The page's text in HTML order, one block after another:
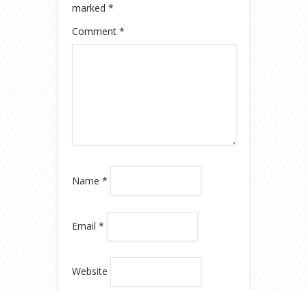
marked *
Comment *
Name *
Email *
Website